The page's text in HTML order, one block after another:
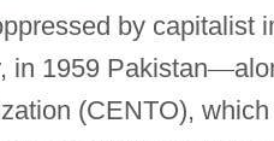
by capitalist
in 1959 Pakistan—
(CENTO),